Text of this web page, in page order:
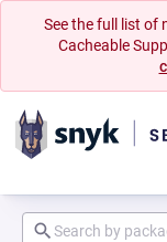
See the full list of
Cacheable